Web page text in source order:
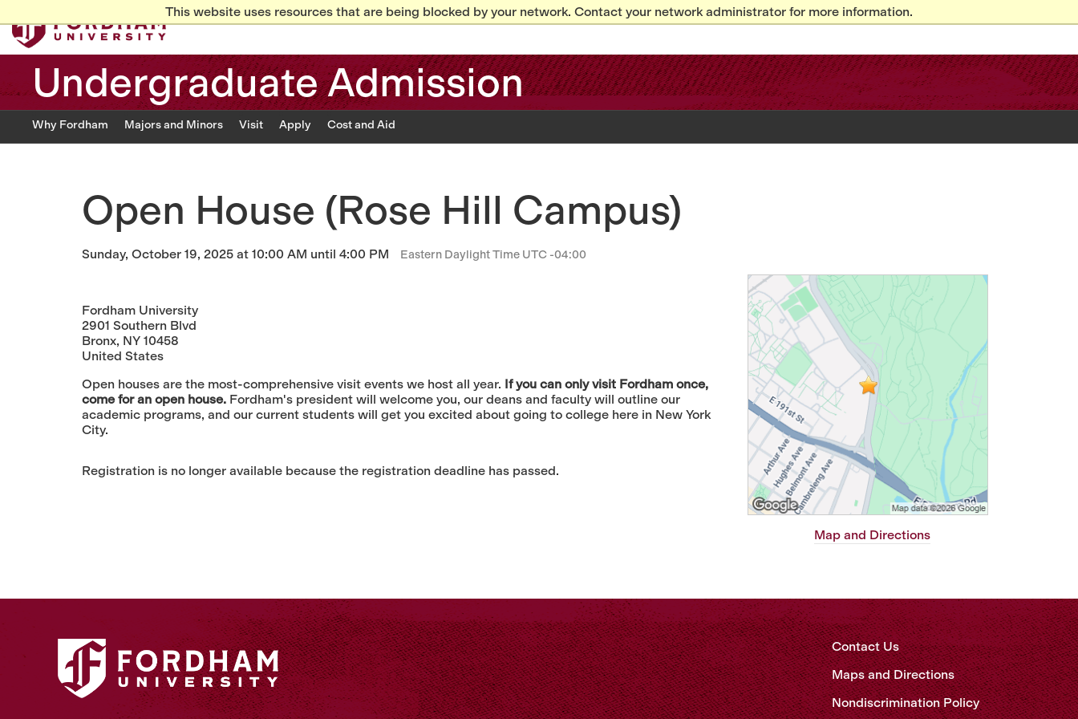
This website uses resources that are being blocked by your network. Contact your network administrator for more information.
Undergraduate Admission
Why Fordham Majors and Minors Visit Apply Cost and Aid
Open House (Rose Hill Campus)
Sunday, October 19, 2025 at 10:00 AM until 4:00 PM Eastern Daylight Time UTC -04:00
Map and Directions
Fordham University
2901 Southern Blvd
Bronx, NY 10458
United States
Open houses are the most-comprehensive visit events we host all year. If you can only visit Fordham once,
come for an open house. Fordham's president will welcome you, our deans and faculty will outline our
academic programs, and our current students will get you excited about going to college here in New York
City.
Registration is no longer available because the registration deadline has passed.
Contact Us
Maps and Directions
Nondiscrimination Policy